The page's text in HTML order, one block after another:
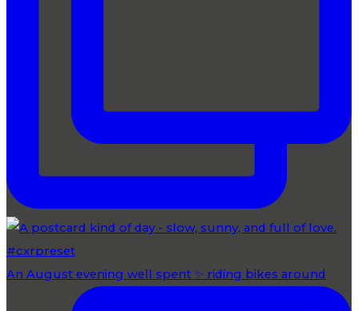
An August evening well spent ✨ riding bikes around